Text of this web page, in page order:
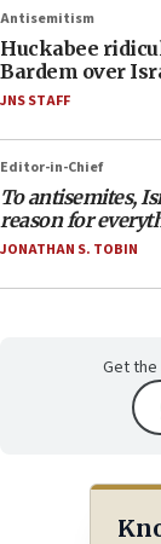
Antisemitism
Huckabee
Bardem over
JNS STAFF
Editor-in-Chief
To antisemites,
reason for
JONATHAN S. TOBIN
Get